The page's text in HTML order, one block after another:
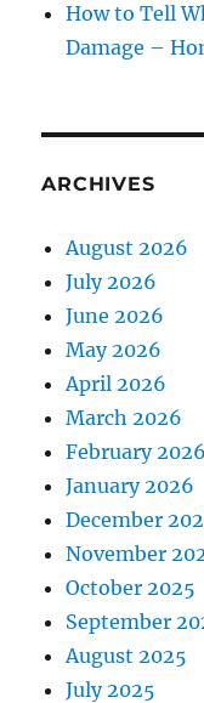
How to Tell
Damage –
ARCHIVES
August 2026
July 2026
June 2026
May 2026
April 2026
March 2026
February 2026
January 2026
December
November
October 2025
September
August 2025
July 2025